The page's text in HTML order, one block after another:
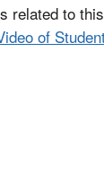
related to
of